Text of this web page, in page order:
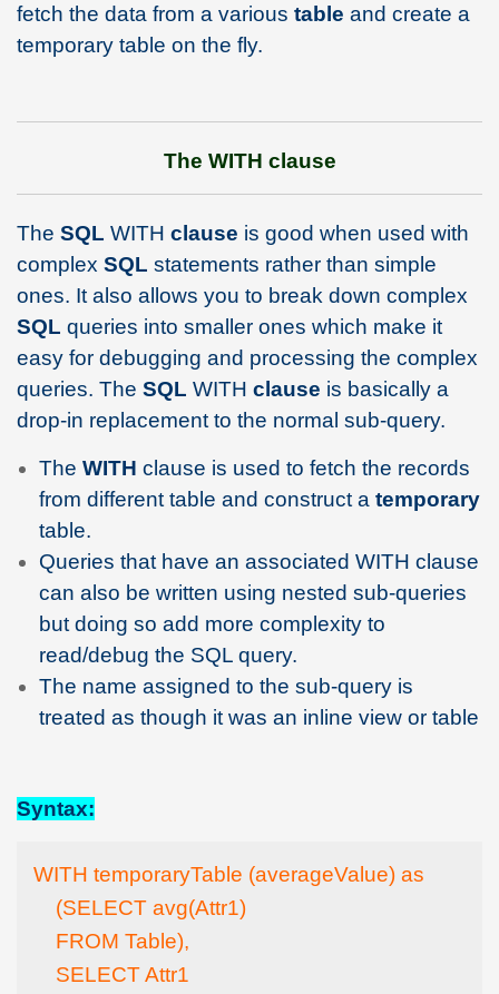
fetch the data from a various table and create a
temporary table on the fly.
The WITH clause
The SQL WITH clause is good when used with
complex SQL statements rather than simple
ones. It also allows you to break down complex
SQL queries into smaller ones which make it
easy for debugging and processing the complex
queries. The SQL WITH clause is basically a
drop-in replacement to the normal sub-query.
The WITH clause is used to fetch the records
from different table and construct a temporary
table.
Queries that have an associated WITH clause
can also be written using nested sub-queries
but doing so add more complexity to
read/debug the SQL query.
The name assigned to the sub-query is
treated as though it was an inline view or table
Syntax:
WITH temporaryTable (averageValue) as
    (SELECT avg(Attr1)
    FROM Table),
    SELECT Attr1